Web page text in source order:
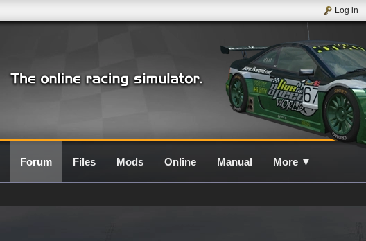
Log in
Forum Files Mods Online Manual More ▼